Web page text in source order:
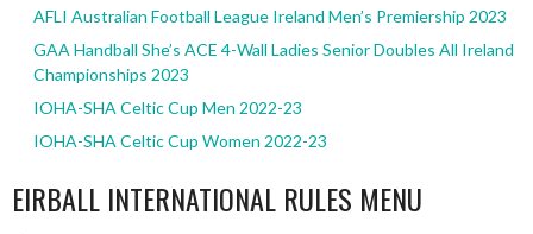
AFLI Australian Football League Ireland Men’s Premiership 2023
GAA Handball She’s ACE 4-Wall Ladies Senior Doubles All Ireland
Championships 2023
IOHA-SHA Celtic Cup Men 2022-23
IOHA-SHA Celtic Cup Women 2022-23
EIRBALL INTERNATIONAL RULES MENU